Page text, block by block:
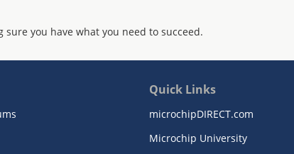
you have what you need to succeed.
Quick Links
microchipDIRECT.com
Microchip University